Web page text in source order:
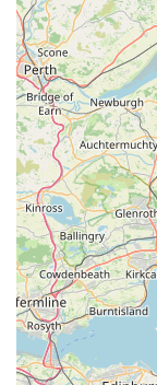
Strong Value
their natural
offerings as
combination
draw.
Positive
that
underscores
their
uniqueness of
Satisfied and
and repeat
who trust
"Happy dog,